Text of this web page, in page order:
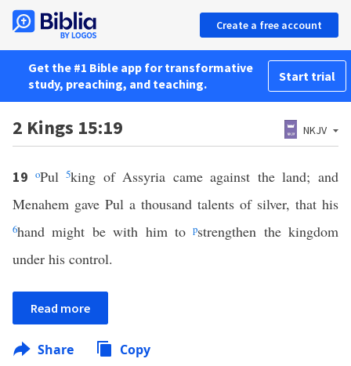
Create a free account
Get the #1 Bible app for transformative
study, preaching, and teaching.
Start trial
2 Kings 15:19 NKJV
19 oPul5king of Assyria came against the land; and
Menahem gave Pul a thousand talents of silver, that his
6hand might be with him topstrengthen the kingdom
under his control.
Read more
Share Copy